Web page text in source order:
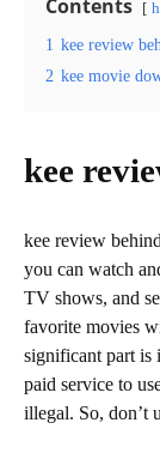
Contents
1 kee review
2 kee movie
kee
kee review
you can watch
TV shows, and
favorite movies
significant part is
paid service to
illegal. So, don’t